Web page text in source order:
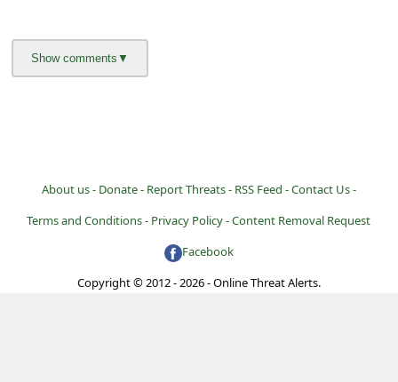
About us - Donate - Report Threats - RSS Feed -Contact Us -
Terms and Conditions - Privacy Policy -Content Removal Request
Facebook
Copyright © 2012 - 2026 - Online Threat Alerts.